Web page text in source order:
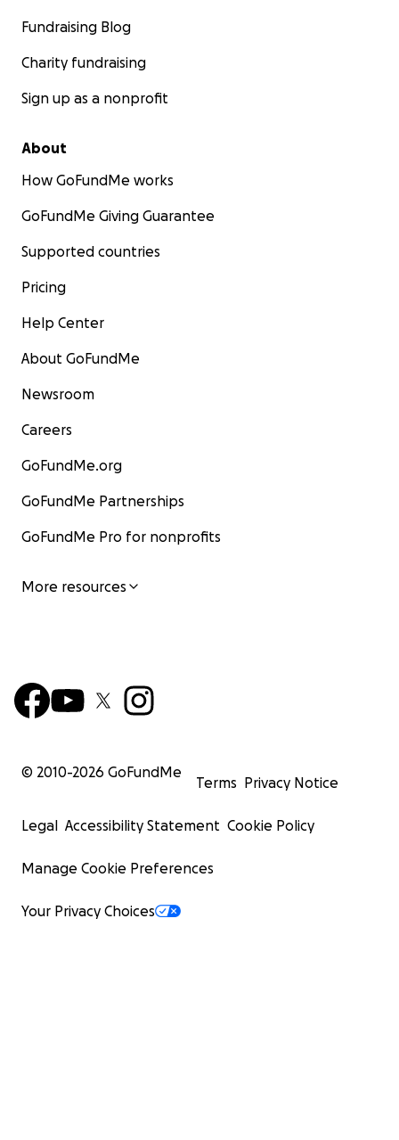
Fundraising Blog
Charity fundraising
Sign up as a nonprofit
About
How GoFundMe works
GoFundMe Giving Guarantee
Supported countries
Pricing
Help Center
About GoFundMe
Newsroom
Careers
GoFundMe.org
GoFundMe Partnerships
GoFundMe Pro for nonprofits
More resources
© 2010-2026 GoFundMe
Terms Privacy Notice
Legal Accessibility Statement Cookie Policy
Manage Cookie Preferences
Your Privacy Choices